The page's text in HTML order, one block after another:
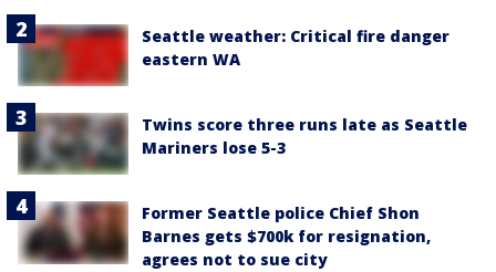
Seattle weather: Critical fire danger
eastern WA
Twins score three runs late as Seattle
Mariners lose 5-3
Former Seattle police Chief Shon
Barnes gets $700k for resignation,
agrees not to sue city